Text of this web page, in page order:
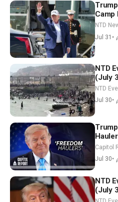
Camp
NTD
Jul 31 •
NTD
(July
NTD
Jul 30•
Capitol
Jul 30•
NTD
(July